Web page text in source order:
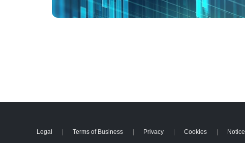
Legal Terms of Business Privacy Cookies Notice